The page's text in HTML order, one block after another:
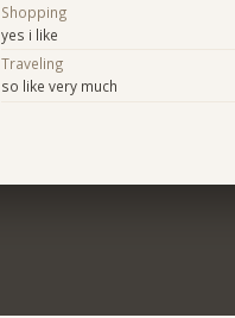
Shopping
yes i like
Traveling
so like very much